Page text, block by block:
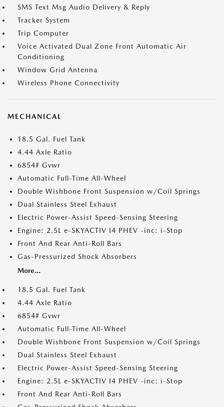
SMS Text Msg Audio Delivery & Reply
Tracker System
Trip Computer
Voice Activated Dual Zone Front Automatic Air
Conditioning
Window Grid Antenna
Wireless Phone Connectivity
MECHANICAL
18.5 Gal. Fuel Tank
4.44 Axle Ratio
6854# Gvwr
Automatic Full-Time All-Wheel
Double Wishbone Front Suspension w/Coil Springs
Dual Stainless Steel Exhaust
Electric Power-Assist Speed-Sensing Steering
Engine: 2.5L e-SKYACTIV I4 PHEV -inc: i-Stop
Front And Rear Anti-Roll Bars
Gas-Pressurized Shock Absorbers
More...
18.5 Gal. Fuel Tank
4.44 Axle Ratio
6854# Gvwr
Automatic Full-Time All-Wheel
Double Wishbone Front Suspension w/Coil Springs
Dual Stainless Steel Exhaust
Electric Power-Assist Speed-Sensing Steering
Engine: 2.5L e-SKYACTIV I4 PHEV -inc: i-Stop
Front And Rear Anti-Roll Bars